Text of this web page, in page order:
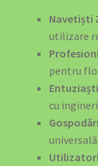
Navetiști
utilizare
pentru
Entuziaști
cu